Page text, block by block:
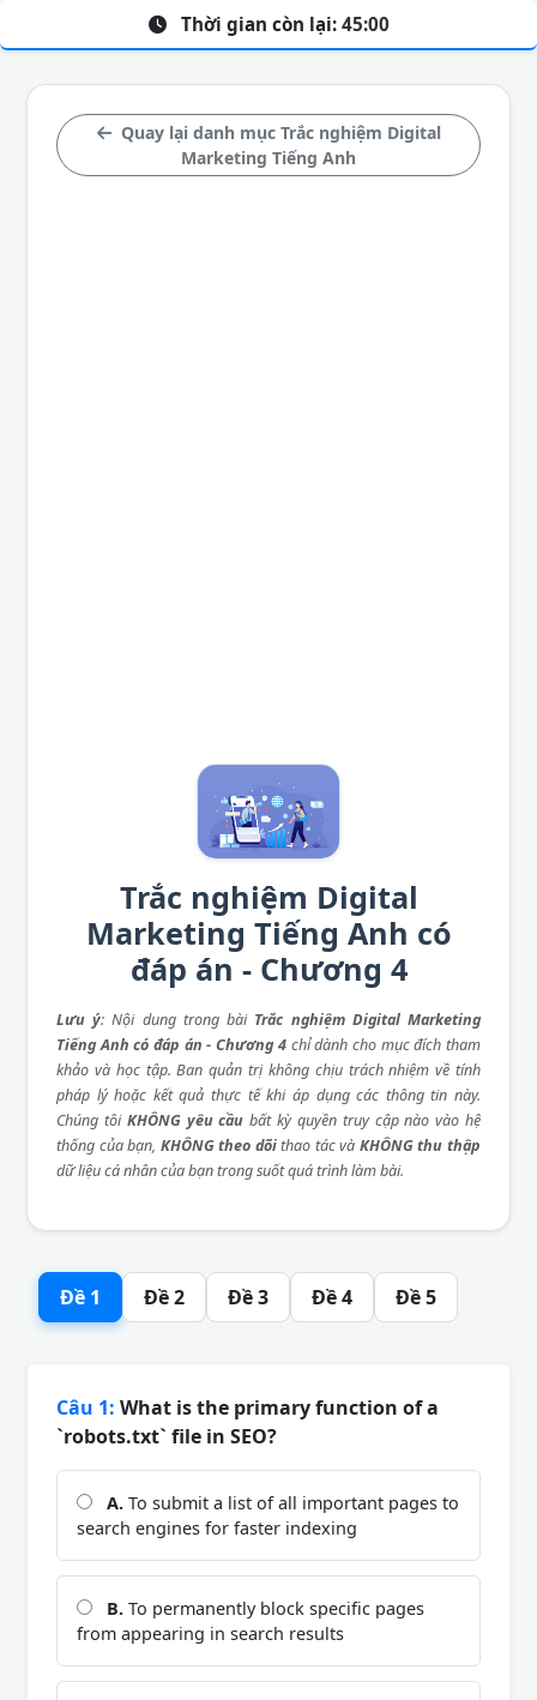
Quay lại danh mục Trắc nghiệm Digital
Marketing Tiếng Anh
Trắc nghiệm Digital
Marketing Tiếng Anh có
đáp án - Chương 4
Lưu ý: Nội dung trong bài Trắc nghiệm Digital Marketing
Tiếng Anh có đáp án - Chương 4chỉ dành cho mục đích tham
khảo và học tập. Ban quản trị không chịu trách nhiệm về tính
pháp lý hoặc kết quả thực tế khi áp dụng các thông tin này.
Chúng tôi KHÔNG yêu cầu bất kỳ quyền truy cập nào vào hệ
thống của bạn, KHÔNG theo dõithao tác và KHÔNG thu thập
dữ liệu cá nhân của bạn trong suốt quá trình làm bài.
Thời gian còn lại: 45:00
Đề 1 Đề 2 Đề 3 Đề 4 Đề 5
Câu 1: What is the primary function of a
`robots.txt` file in SEO?
A. To submit a list of all important pages to
search engines for faster indexing
B. To permanently block specific pages
from appearing in search results